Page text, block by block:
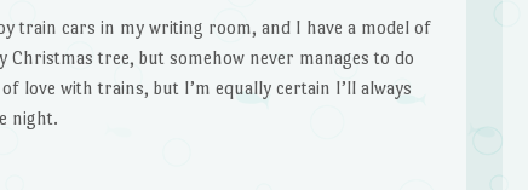
train cars in my writing room, and I have a model of
tree, but somehow never manages to do
love with trains, but I’m equally certain I’ll always
night.